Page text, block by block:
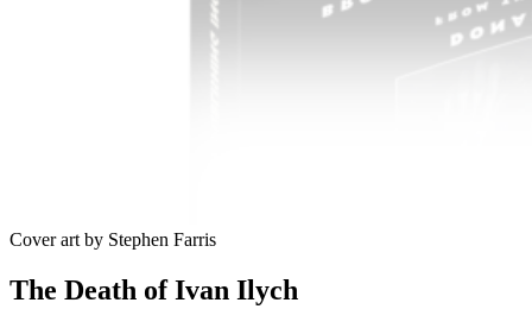
Cover art by Stephen Farris
The Death of Ivan Ilych